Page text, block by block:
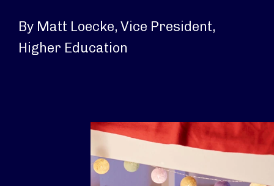
By Matt Loecke, Vice President,
Higher Education